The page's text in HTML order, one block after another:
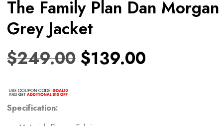
The Family Plan Dan Morgan
Grey Jacket
$249.00 $139.00
Specification: